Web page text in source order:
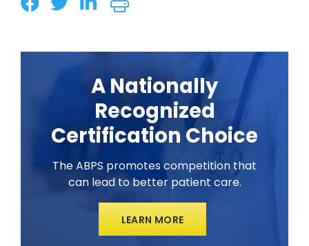
A Nationally
Recognized
Certification Choice
The ABPS promotes competition that
can lead to better patient care.
LEARN MORE